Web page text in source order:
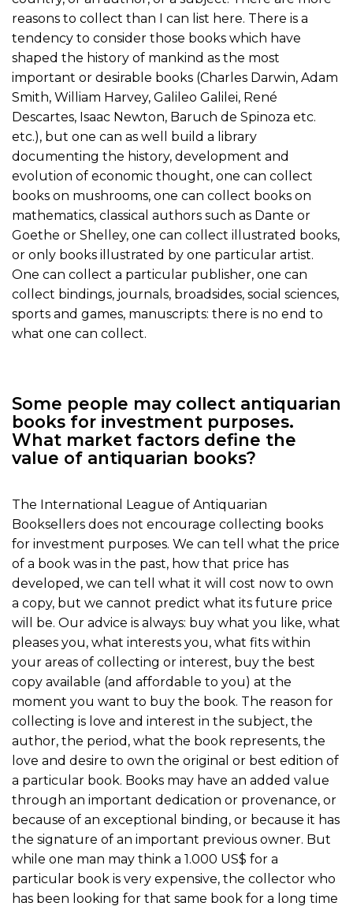
reasons to collect than I can list here. There is a
tendency to consider those books which have
shaped the history of mankind as the most
important or desirable books (Charles Darwin, Adam
Smith, William Harvey, Galileo Galilei, René
Descartes, Isaac Newton, Baruch de Spinoza etc.
etc.), but one can as well build a library
documenting the history, development and
evolution of economic thought, one can collect
books on mushrooms, one can collect books on
mathematics, classical authors such as Dante or
Goethe or Shelley, one can collect illustrated books,
or only books illustrated by one particular artist.
One can collect a particular publisher, one can
collect bindings, journals, broadsides, social sciences,
sports and games, manuscripts: there is no end to
what one can collect.
Some people may collect antiquarian
books for investment purposes.
What market factors define the
value of antiquarian books?
The International League of Antiquarian
Booksellers does not encourage collecting books
for investment purposes. We can tell what the price
of a book was in the past, how that price has
developed, we can tell what it will cost now to own
a copy, but we cannot predict what its future price
will be. Our advice is always: buy what you like, what
pleases you, what interests you, what fits within
your areas of collecting or interest, buy the best
copy available (and affordable to you) at the
moment you want to buy the book. The reason for
collecting is love and interest in the subject, the
author, the period, what the book represents, the
love and desire to own the original or best edition of
a particular book. Books may have an added value
through an important dedication or provenance, or
because of an exceptional binding, or because it has
the signature of an important previous owner. But
while one man may think a 1.000 US$ for a
particular book is very expensive, the collector who
has been looking for that same book for a long time